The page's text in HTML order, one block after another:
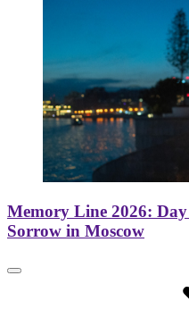
Memory Line 2026:
Sorrow in Moscow